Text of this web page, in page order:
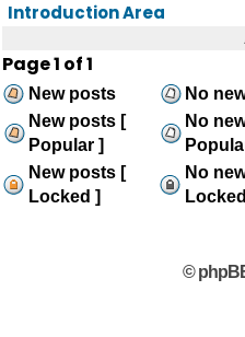
Introduction Area
Page1 of1
New posts No
New posts [
Popular ]
No
New posts [
Locked ]
No
©